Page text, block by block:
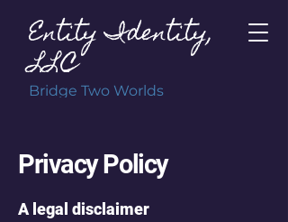
Entity Identity,
LLC
Bridge Two Worlds
Privacy Policy
A legal disclaimer